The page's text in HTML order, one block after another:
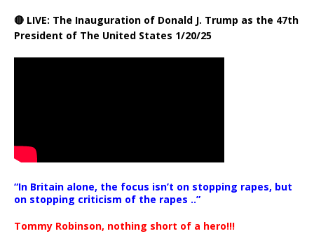
🔴 LIVE: The Inauguration of Donald J. Trump as the 47th
President of The United States 1/20/25
“In Britain alone, the focus isn’t on stopping rapes, but
on stopping criticism of the rapes ..”
Tommy Robinson, nothing short of a hero!!!